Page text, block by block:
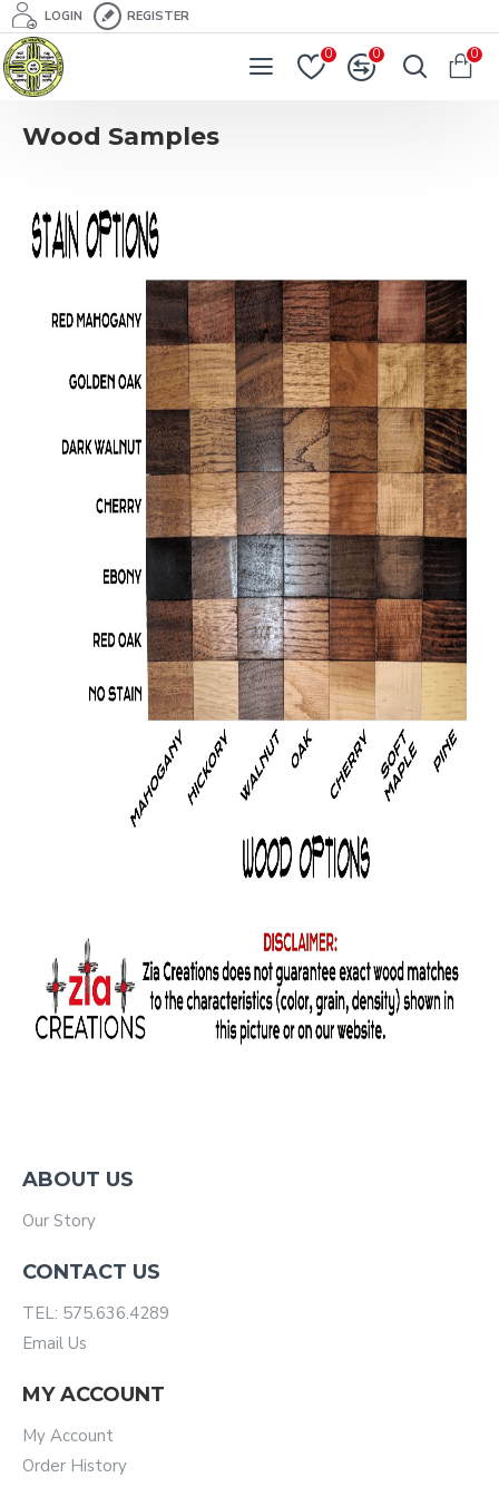
LOGIN REGISTER
0 0 0
Wood Samples
ABOUT US
Our Story
CONTACT US
TEL: 575.636.4289
Email Us
MY ACCOUNT
My Account
Order History